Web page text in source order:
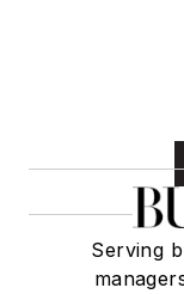
Serving